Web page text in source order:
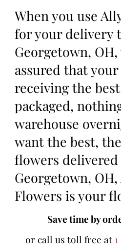
When you use
for your delivery
Georgetown, OH,
assured that
receiving the
packaged,
warehouse
want the best,
flowers
Georgetown,
Flowers is your
Save time by
or call us toll free at